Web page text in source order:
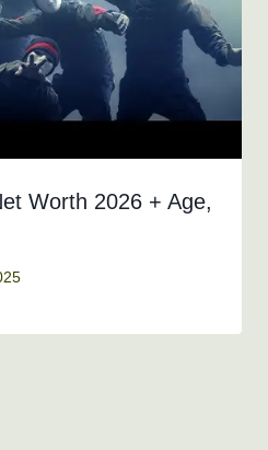
Worth 2026 + Age,